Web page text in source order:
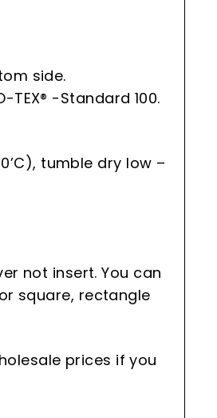
side.
TEX® -Standard 100.
tumble dry low –
not insert. You can
square, rectangle
prices if you